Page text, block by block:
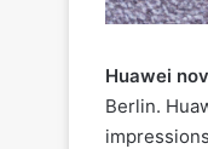
Huawei
Berlin.